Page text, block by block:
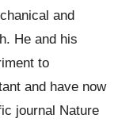
and
He and his
to
and have now
journal Nature